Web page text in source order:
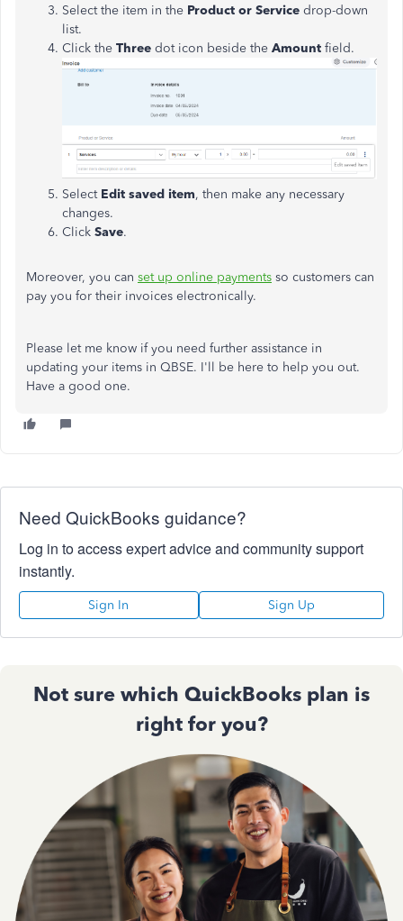
Select the item in the Product or Service drop-down
list.
Click the Three dot icon beside the Amount field.
Select Edit saved item, then make any necessary
changes.
Click Save.
Moreover, you can set up online payments so customers can
pay you for their invoices electronically.
Please let me know if you need further assistance in
updating your items in QBSE. I'll be here to help you out.
Have a good one.
Need QuickBooks guidance?
Log in to access expert advice and community support
instantly.
Sign In Sign Up
Not sure which QuickBooks plan is
right for you?